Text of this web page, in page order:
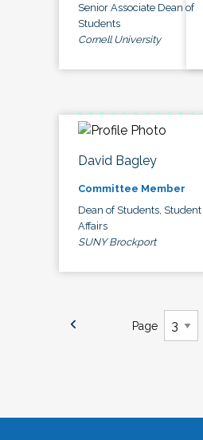
Senior Associate Dean of
Students
Cornell University
David Bagley
Committee Member
Dean of Students, Student
Affairs
SUNY Brockport
Page